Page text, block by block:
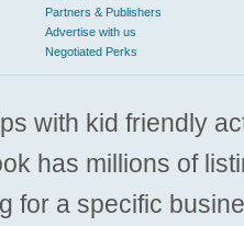
Partners & Publishers
Advertise with us
Negotiated Perks
with kid friendly
has millions of
for a specific